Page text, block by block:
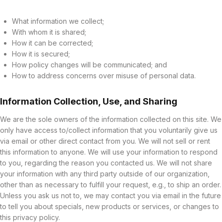
What information we collect;
With whom it is shared;
How it can be corrected;
How it is secured;
How policy changes will be communicated; and
How to address concerns over misuse of personal data.
Information Collection, Use, and Sharing
We are the sole owners of the information collected on this site. We
only have access to/collect information that you voluntarily give us
via email or other direct contact from you. We will not sell or rent
this information to anyone. We will use your information to respond
to you, regarding the reason you contacted us. We will not share
your information with any third party outside of our organization,
other than as necessary to fulfill your request, e.g., to ship an order.
Unless you ask us not to, we may contact you via email in the future
to tell you about specials, new products or services, or changes to
this privacy policy.